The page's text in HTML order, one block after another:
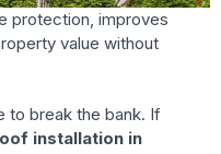
protection, improves
value without
to break the bank. If
installation in